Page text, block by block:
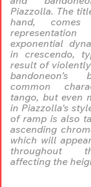
Piazzolla. The
hand,
exponential
in crescendo,
result of
bandoneon’s
common
tango, but even
in Piazzolla's
of ramp is also
ascending
which will
throughout
affecting the